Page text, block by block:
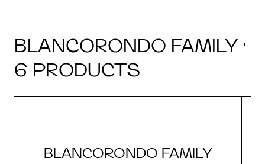
BLANCORONDO FAMILY ·
6 PRODUCTS
BLANCORONDO FAMILY